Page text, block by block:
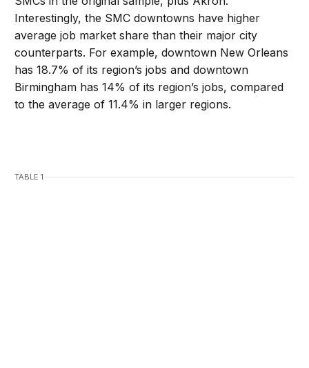
Interestingly, the SMC downtowns have higher
average job market share than their major city
counterparts. For example, downtown New Orleans
has 18.7% of its region’s jobs and downtown
Birmingham has 14% of its region’s jobs, compared
to the average of 11.4% in larger regions.
TABLE 1